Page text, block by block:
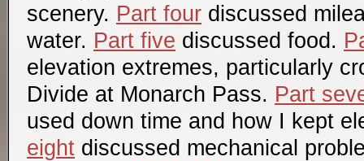
scenery. Part four discussed
water. Part five discussed food.
elevation extremes, particularly
Divide at Monarch Pass. Part
used down time and how I kept
eight discussed mechanical